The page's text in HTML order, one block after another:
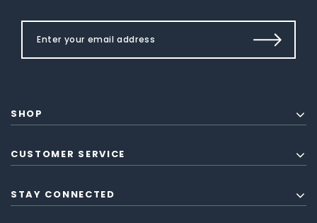
SHOP
CUSTOMER SERVICE
STAY CONNECTED